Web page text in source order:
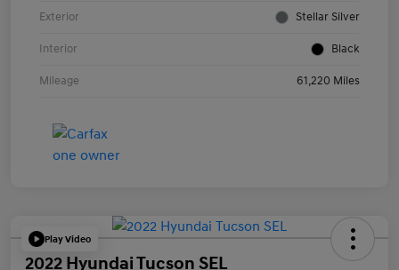
Exterior Stellar Silver
Interior Black
Mileage 61,220 Miles
Play Video
2022 Hyundai Tucson SEL